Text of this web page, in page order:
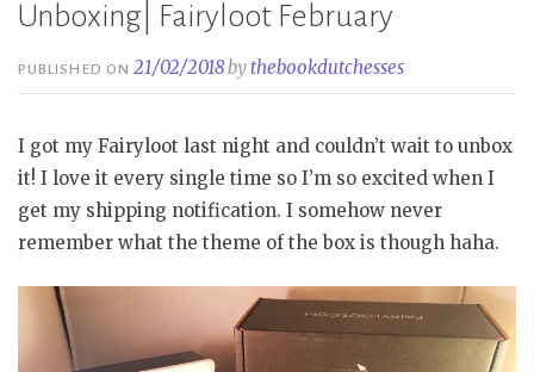
Unboxing| Fairyloot February
PUBLISHED ON21/02/2018bythebookdutchesses
I got my Fairyloot last night and couldn’t wait to unbox
it! I love it every single time so I’m so excited when I
get my shipping notification. I somehow never
remember what the theme of the box is though haha.